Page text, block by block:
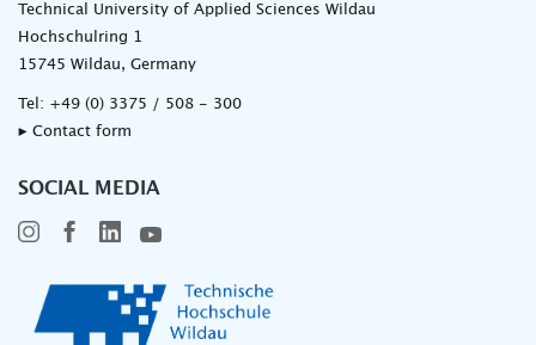
Technical University of Applied Sciences Wildau
Hochschulring 1
15745 Wildau, Germany
Tel: +49 (0) 3375 / 508 - 300
▸ Contact form
SOCIAL MEDIA